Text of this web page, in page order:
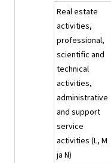
Real estate
activities,
professional,
scientific and
technical
activities,
administrative
and support
service
activities (L, M
ja N)